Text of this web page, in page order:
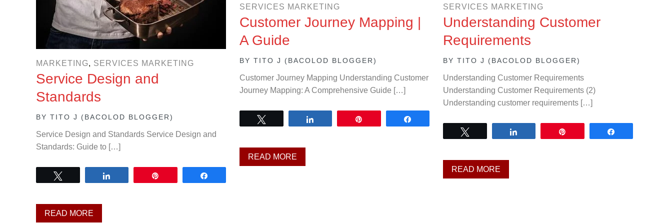
MARKETING, SERVICES MARKETING
Service Design and
Standards
BY TITO J (BACOLOD BLOGGER)
Service Design and Standards Service Design and
Standards: Guide to […]
READ MORE
SERVICES MARKETING
Customer Journey Mapping |
A Guide
BY TITO J (BACOLOD BLOGGER)
Customer Journey Mapping Understanding Customer
Journey Mapping: A Comprehensive Guide […]
READ MORE
SERVICES MARKETING
Understanding Customer
Requirements
BY TITO J (BACOLOD BLOGGER)
Understanding Customer Requirements
Understanding Customer Requirements (2)
Understanding customer requirements […]
READ MORE